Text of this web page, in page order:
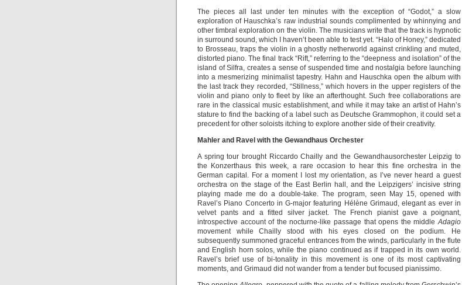
The pieces all last under ten minutes with the exception of “Godot,” a slow
exploration of Hauschka’s raw industrial sounds complimented by whinnying and
other timbral exploration on the violin. The musicians write that the track is hypnotic
in surround sound, which I haven’t been able to test yet. “Halo of Honey,” dedicated
to Brosseau, traps the violin in a ghostly netherworld against crinkling and muted,
distorted piano. The final track “Rift,” referring to the “deepness and isolation” of the
island of Silfra, creates a sense of suspended time and nostalgia before launching
into a mesmerizing minimalist tapestry. Hahn and Hauschka open the album with
the last track they recorded, “Stillness,” which hovers in the upper registers of the
violin and piano only to fleet by like an afterthought. Such free collaborations are
rare in the classical music establishment, and while it may take an artist of Hahn’s
stature to find the backing of a label such as Deutsche Grammophon, it could set a
precedent for other soloists itching to explore another side of their creativity.
Mahler and Ravel with the Gewandhaus Orchester
A spring tour brought Riccardo Chailly and the Gewandhausorchester Leipzig to
the Konzerthaus this week, a rare occasion to hear this fine orchestra in the
German capital. For a moment I lost my orientation, as I’ve never heard a guest
orchestra on the stage of the East Berlin hall, and the Leipzigers’ incisive string
playing made me do a double-take. The program, seen May 15, opened with
Ravel’s Piano Concerto in G-major featuring Hélène Grimaud, elegant as ever in
velvet pants and a fitted silver jacket. The French pianist gave a poignant,
introspective account of the nocturne-like passage that opens the middleAdagio
movement while Chailly stood with his eyes closed on the podium. He
subsequently summoned graceful entrances from the winds, particularly in the flute
and English horn solos, while the piano continued as if trapped in its own world.
Ravel’s brief use of bi-tonality in this movement is one of its most captivating
moments, and Grimaud did not wander from a tender but focused pianissimo.